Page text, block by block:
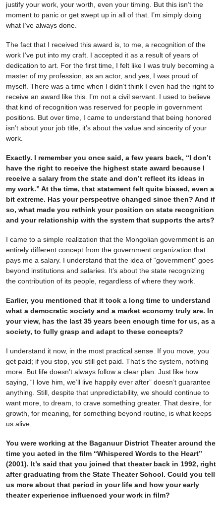
justify your work, your worth, even your timing. But this isn’t the
moment to panic or get swept up in all of that. I’m simply doing
what I’ve always done.
The fact that I received this award is, to me, a recognition of the
work I’ve put into my craft. I accepted it as a result of years of
dedication to art. For the first time, I felt like I was truly becoming a
master of my profession, as an actor, and yes, I was proud of
myself. There was a time when I didn’t think I even had the right to
receive an award like this. I’m not a civil servant. I used to believe
that kind of recognition was reserved for people in government
positions. But over time, I came to understand that being honored
isn’t about your job title, it’s about the value and sincerity of your
work.
Exactly. I remember you once said, a few years back, “I don’t
have the right to receive the highest state award because I
receive a salary from the state and don’t reflect its ideas in
my work.” At the time, that statement felt quite biased, even a
bit extreme. Has your perspective changed since then? And if
so, what made you rethink your position on state recognition
and your relationship with the system that supports the arts?
I came to a simple realization that the Mongolian government is an
entirely different concept from the government organization that
pays me a salary. I understand that the idea of “government” goes
beyond institutions and salaries. It’s about the state recognizing
the contribution of its people, regardless of where they work.
Earlier, you mentioned that it took a long time to understand
what a democratic society and a market economy truly are. In
your view, has the last 35 years been enough time for us, as a
society, to fully grasp and adapt to these concepts?
I understand it now, in the most practical sense. If you move, you
get paid; if you stop, you still get paid. That’s the system, nothing
more. But life doesn’t always follow a clear plan. Just like how
saying, “I love him, we’ll live happily ever after” doesn’t guarantee
anything. Still, despite that unpredictability, we should continue to
want more, to dream, to crave something greater. That desire, for
growth, for meaning, for something beyond routine, is what keeps
us alive.
You were working at the Baganuur District Theater around the
time you acted in the film “Whispered Words to the Heart”
(2001). It’s said that you joined that theater back in 1992, right
after graduating from the State Theater School. Could you tell
us more about that period in your life and how your early
theater experience influenced your work in film?